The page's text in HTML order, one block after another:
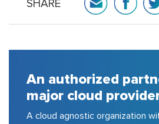
SHARE
A house of
certified
150+ cloud certified